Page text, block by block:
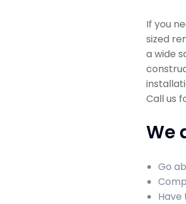
If you
sized
a wide
Call us
We
Go